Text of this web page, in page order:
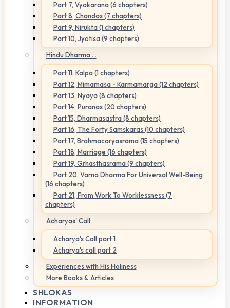
Part 7, Vyakarana (6 chapters)
Part 8, Chandas (7 chapters)
Part 9, Nirukta (1 chapters)
Part 10, Jyotisa (9 chapters)
Hindu Dharma ...
Part 11, Kalpa (1 chapters)
Part 12, Mimamasa - Karmamarga (12 chapters)
Part 13, Nyaya (8 chapters)
Part 14, Puranas (20 chapters)
Part 15, Dharmasastra (8 chapters)
Part 16, The Forty Samskaras (10 chapters)
Part 17, Brahmacaryasrama (15 chapters)
Part 18, Marriage (16 chapters)
Part 19, Grhasthasrama (9 chapters)
Part 20, Varna Dharma For Universal Well-Being
(16 chapters)
Part 21, From Work To Worklessness (7
chapters)
Acharyas' Call
Acharya's Call part 1
Acharya's call part 2
Experiences with His Holiness
More Books & Articles
SHLOKAS
INFORMATION